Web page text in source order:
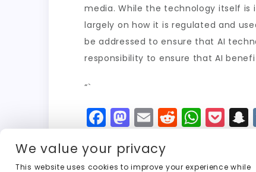
media. While the technology itself
largely on how it is regulated and
be addressed to ensure that AI
responsibility to ensure that AI
“`
F
a
c
M
a
st
E
m
ai
R
e
W
h
P
o
We value your privacy
This website uses cookies to improve your experience while